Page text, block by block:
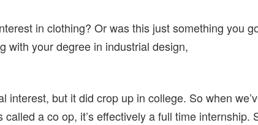
in clothing? Or was this just something you
with your degree in industrial design,
interest, but it did crop up in college. So when
called a co op, it’s effectively a full time internship.